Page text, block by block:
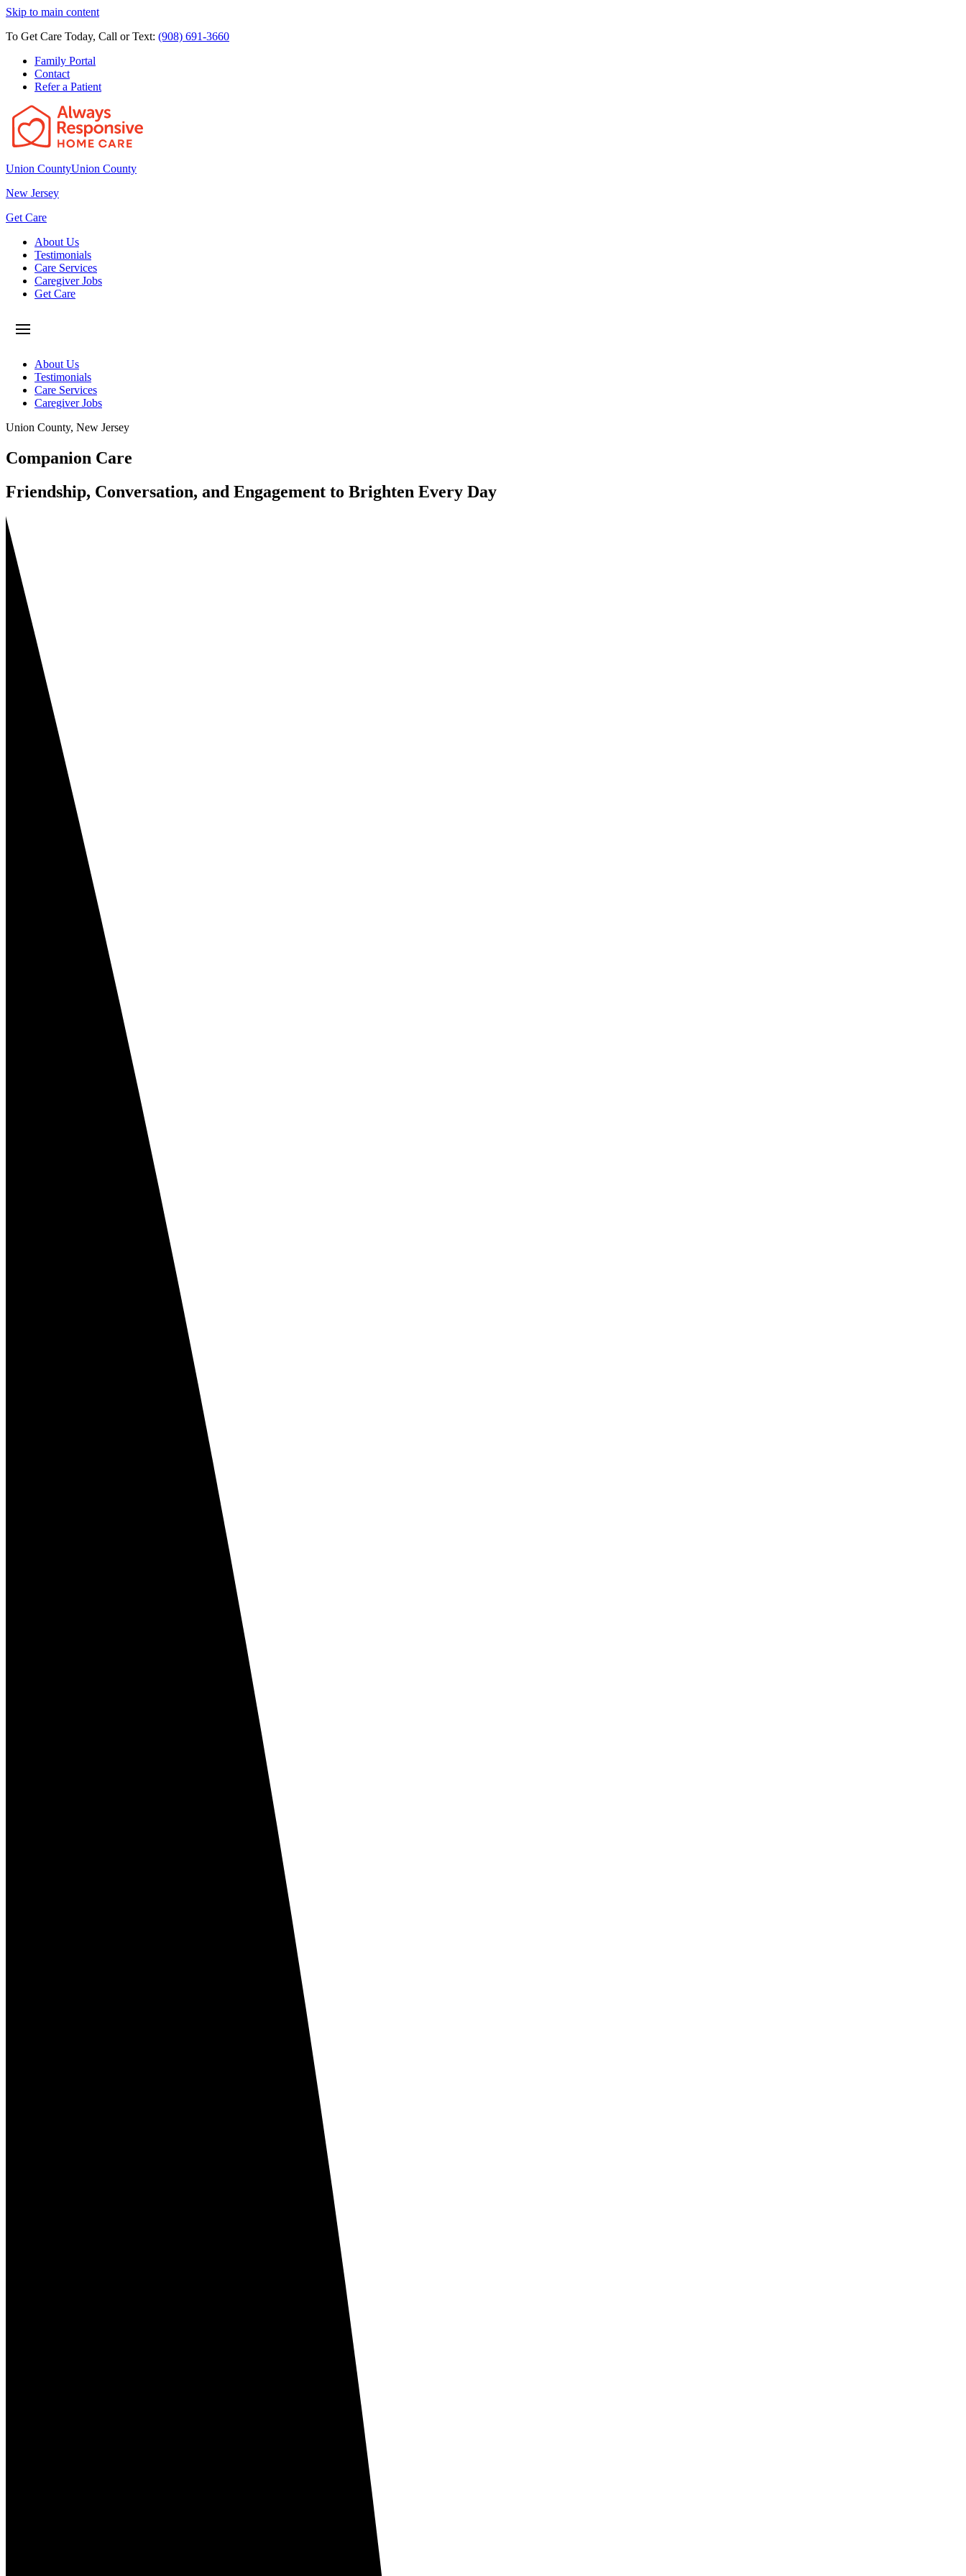
Skip to main content
To Get Care Today, Call or Text: (908) 691-3660
Family Portal
Contact
Refer a Patient
Union CountyUnion County
New Jersey
Get Care
About Us
Testimonials
Care Services
Caregiver Jobs
Get Care
About Us
Testimonials
Care Services
Caregiver Jobs
Union County, New Jersey
Companion Care
Friendship, Conversation, and Engagement to Brighten Every Day